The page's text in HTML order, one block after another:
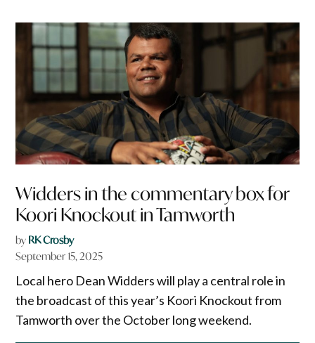
Widders in the commentary box for
Koori Knockout in Tamworth
by RK Crosby
September 15, 2025
Local hero Dean Widders will play a central role in
the broadcast of this year’s Koori Knockout from
Tamworth over the October long weekend.